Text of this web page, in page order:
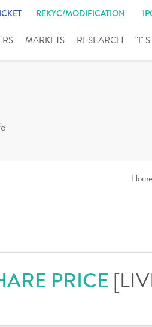
REKYC/MODIFICATION
MARKETS RESEARCH "I"
Home
PRICE